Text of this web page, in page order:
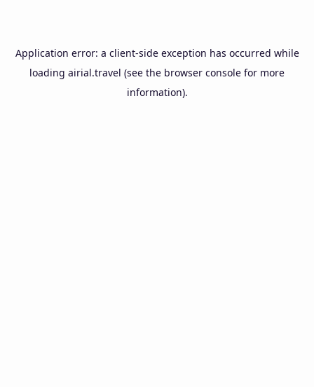
Application error: a client-side exception has occurred while
loading airial.travel (see the browser console for more
information).